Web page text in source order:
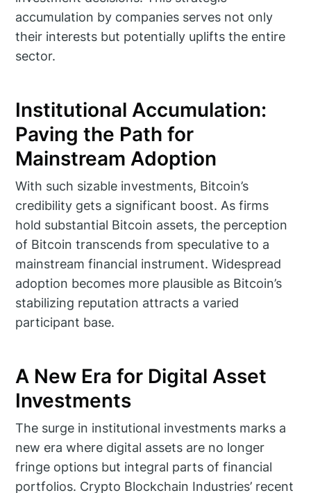
accumulation by companies serves not only
their interests but potentially uplifts the entire
sector.
Institutional Accumulation:
Paving the Path for
Mainstream Adoption
With such sizable investments, Bitcoin’s
credibility gets a significant boost. As firms
hold substantial Bitcoin assets, the perception
of Bitcoin transcends from speculative to a
mainstream financial instrument. Widespread
adoption becomes more plausible as Bitcoin’s
stabilizing reputation attracts a varied
participant base.
A New Era for Digital Asset
Investments
The surge in institutional investments marks a
new era where digital assets are no longer
fringe options but integral parts of financial
portfolios. Crypto Blockchain Industries’ recent